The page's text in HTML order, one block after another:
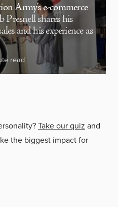
Army’s e-commerce
Presnell shares his
and his experience as
read
Take our quiz and
the biggest impact for